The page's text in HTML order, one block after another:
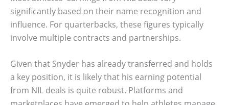
significantly based on their name recognition and
influence. For quarterbacks, these figures typically
involve multiple contracts and partnerships.
Given that Snyder has already transferred and holds
a key position, it is likely that his earning potential
from NIL deals is quite robust. Platforms and